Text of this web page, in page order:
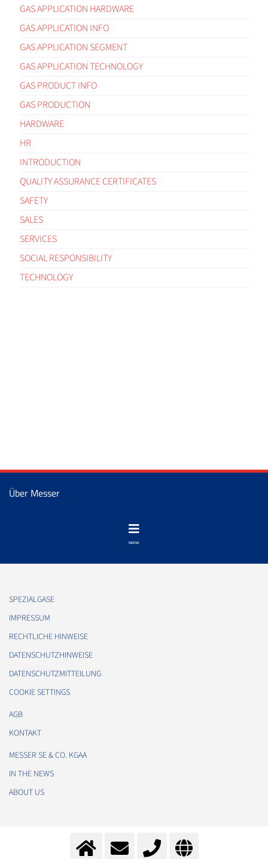
GAS APPLICATION HARDWARE
GAS APPLICATION INFO
GAS APPLICATION SEGMENT
GAS APPLICATION TECHNOLOGY
GAS PRODUCT INFO
GAS PRODUCTION
HARDWARE
HR
INTRODUCTION
QUALITY ASSURANCE CERTIFICATES
SAFETY
SALES
SERVICES
SOCIAL RESPONSIBILITY
TECHNOLOGY
Über Messer
SPEZIALGASE
IMPRESSUM
RECHTLICHE HINWEISE
DATENSCHUTZHINWEISE
DATENSCHUTZMITTEILUNG
COOKIE SETTINGS
AGB
KONTAKT
MESSER SE & CO. KGAA
IN THE NEWS
ABOUT US